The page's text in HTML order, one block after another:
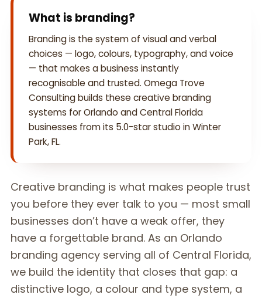
What is branding?
Branding is the system of visual and verbal
choices — logo, colours, typography, and voice
— that makes a business instantly
recognisable and trusted. Omega Trove
Consulting builds these creative branding
systems for Orlando and Central Florida
businesses from its 5.0-star studio in Winter
Park, FL.
Creative branding is what makes people trust
you before they ever talk to you — most small
businesses don’t have a weak offer, they
have a forgettable brand. As an Orlando
branding agency serving all of Central Florida,
we build the identity that closes that gap: a
distinctive logo, a colour and type system, a